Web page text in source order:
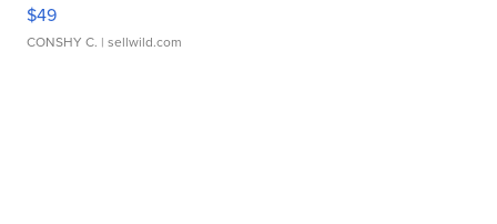
$49
CONSHY C. | sellwild.com